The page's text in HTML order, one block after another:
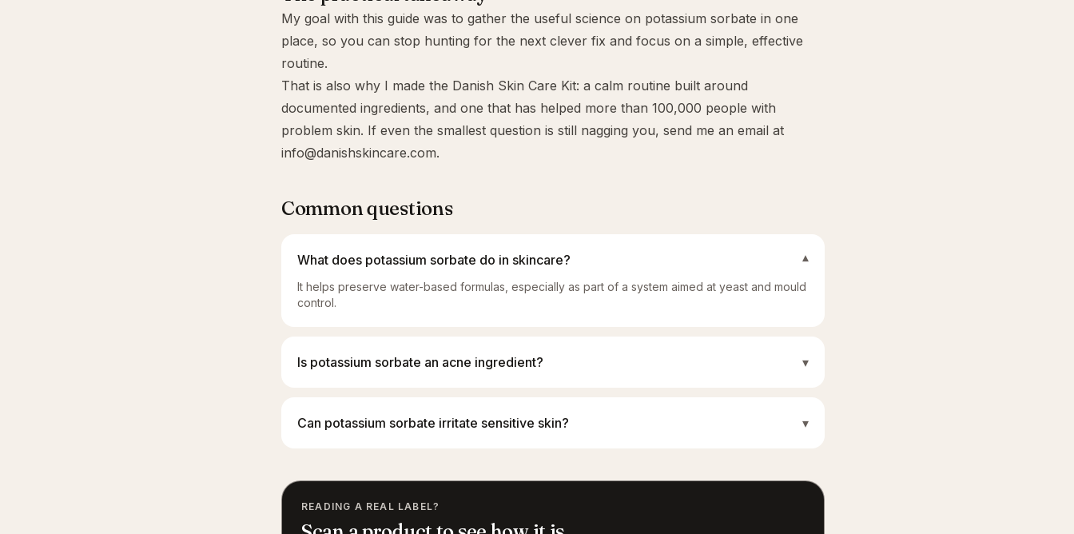
My goal with this guide was to gather the useful science on potassium sorbate in one
place, so you can stop hunting for the next clever fix and focus on a simple, effective
routine.
That is also why I made the Danish Skin Care Kit: a calm routine built around
documented ingredients, and one that has helped more than 100,000 people with
problem skin. If even the smallest question is still nagging you, send me an email at
info@danishskincare.com.
Common questions
What does potassium sorbate do in skincare? ▾
It helps preserve water-based formulas, especially as part of a system aimed at yeast and mould
control.
Is potassium sorbate an acne ingredient? ▾
Can potassium sorbate irritate sensitive skin? ▾
READING A REAL LABEL?